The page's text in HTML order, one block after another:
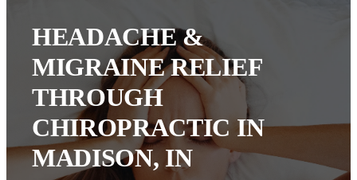
HEADACHE &
MIGRAINE RELIEF
THROUGH
CHIROPRACTIC IN
MADISON, IN